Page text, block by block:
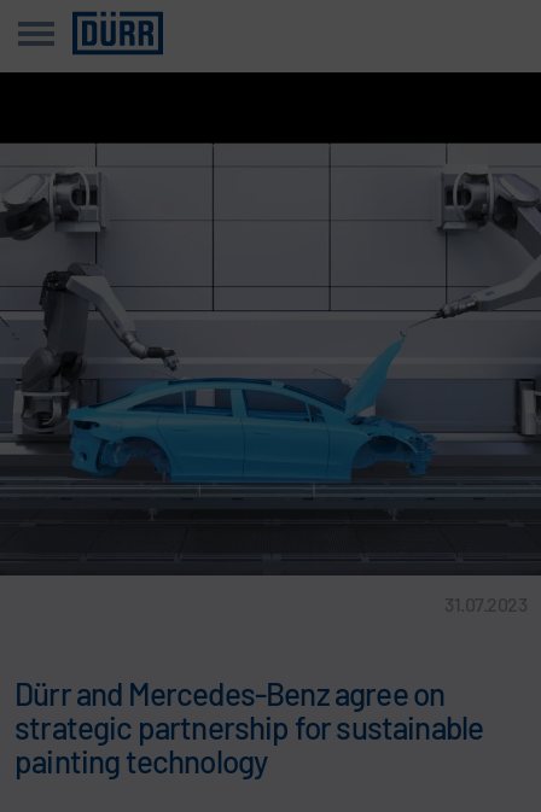
31.07.2023
Dürr and Mercedes-Benz agree on
strategic partnership for sustainable
painting technology